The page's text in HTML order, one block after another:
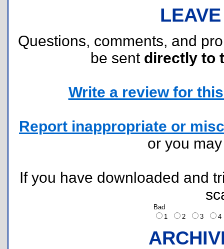
Questions, comments, and
be sent directly to
Write a review for
Report inappropriate or
or you
If you have downloaded and
Bad
1
2 3